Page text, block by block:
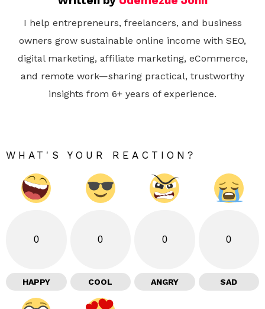
I help entrepreneurs, freelancers, and business
owners grow sustainable online income with SEO,
digital marketing, affiliate marketing, eCommerce,
and remote work—sharing practical, trustworthy
insights from 6+ years of experience.
WHAT'S YOUR REACTION?
0
HAPPY
0
COOL
0
ANGRY
0
SAD